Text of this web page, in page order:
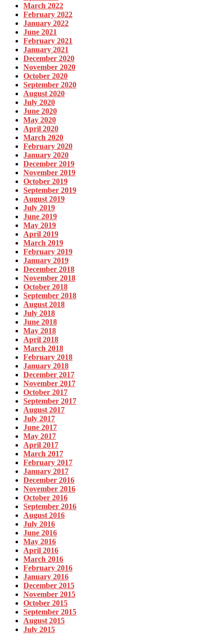
March 2022
February 2022
January 2022
June 2021
February 2021
January 2021
December 2020
November 2020
October 2020
September 2020
August 2020
July 2020
June 2020
May 2020
April 2020
March 2020
February 2020
January 2020
December 2019
November 2019
October 2019
September 2019
August 2019
July 2019
June 2019
May 2019
April 2019
March 2019
February 2019
January 2019
December 2018
November 2018
October 2018
September 2018
August 2018
July 2018
June 2018
May 2018
April 2018
March 2018
February 2018
January 2018
December 2017
November 2017
October 2017
September 2017
August 2017
July 2017
June 2017
May 2017
April 2017
March 2017
February 2017
January 2017
December 2016
November 2016
October 2016
September 2016
August 2016
July 2016
June 2016
May 2016
April 2016
March 2016
February 2016
January 2016
December 2015
November 2015
October 2015
September 2015
August 2015
July 2015